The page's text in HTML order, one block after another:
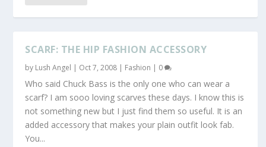
SCARF: THE HIP FASHION ACCESSORY
by Lush Angel | Oct 7, 2008 | Fashion | 0
Who said Chuck Bass is the only one who can wear a
scarf? I am sooo loving scarves these days. I know this is
not something new but I just find them so useful. It is an
added accessory that makes your plain outfit look fab.
You...